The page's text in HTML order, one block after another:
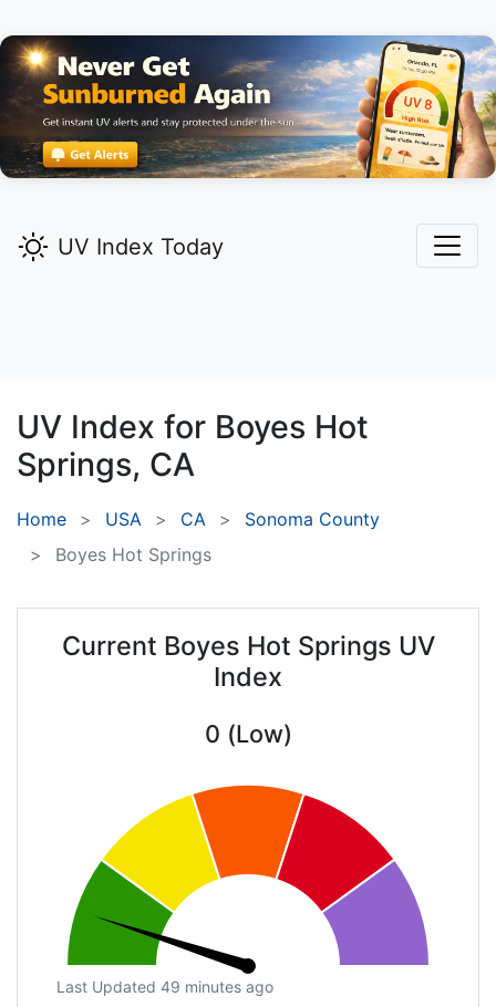
UV Index Today
UV Index for Boyes Hot
Springs, CA
Home USA CA
Sonoma County
Boyes Hot Springs
Current Boyes Hot Springs UV
Index
0 (Low)
Last Updated 49 minutes ago